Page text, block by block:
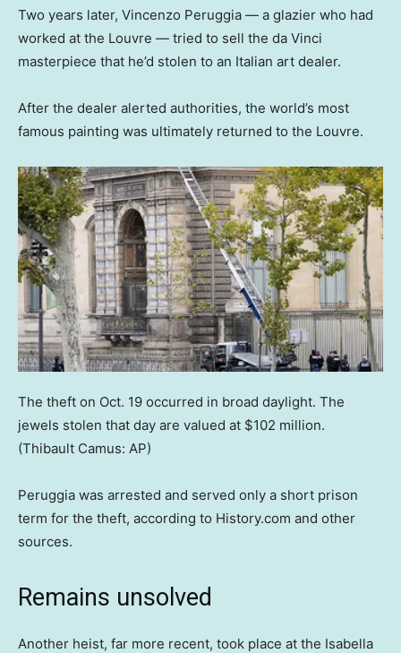
Two years later, Vincenzo Peruggia — a glazier who had
worked at the Louvre — tried to sell the da Vinci
masterpiece that he’d stolen to an Italian art dealer.
After the dealer alerted authorities, the world’s most
famous painting was ultimately returned to the Louvre.
The theft on Oct. 19 occurred in broad daylight. The
jewels stolen that day are valued at $102 million.
(Thibault Camus: AP)
Peruggia was arrested and served only a short prison
term for the theft, according to History.com and other
sources.
Remains unsolved
Another heist, far more recent, took place at the Isabella